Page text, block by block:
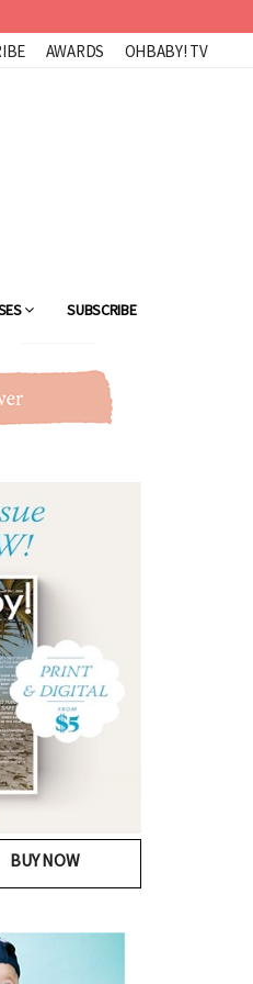
AWARDS OHBABY! TV
SUBSCRIBE
BUY NOW